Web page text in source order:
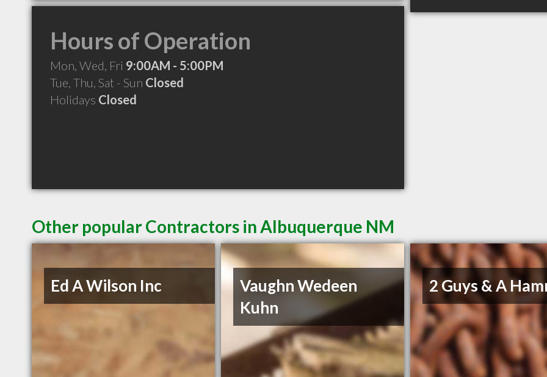
Hours of Operation
Mon, Wed, Fri 9:00AM - 5:00PM
Tue, Thu, Sat - Sun Closed
Holidays Closed
Other popular Contractors in Albuquerque NM
Ed A Wilson Inc
Vaughn Wedeen
Kuhn
2 Guys & A